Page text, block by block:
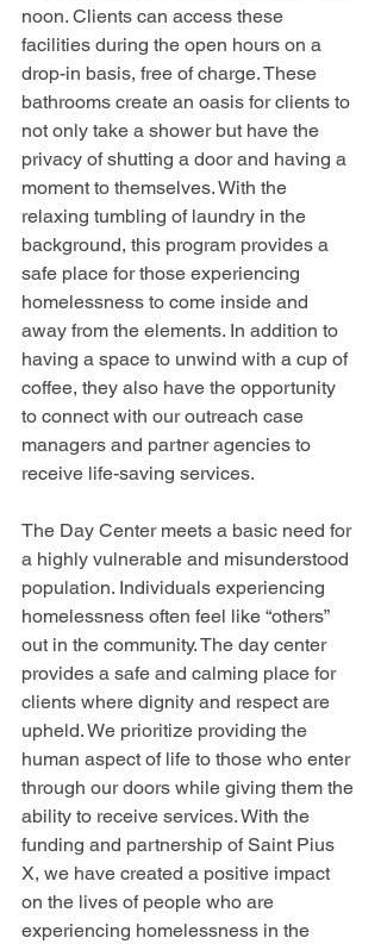
noon. Clients can access these
facilities during the open hours on a
drop-in basis, free of charge. These
bathrooms create an oasis for clients to
not only take a shower but have the
privacy of shutting a door and having a
moment to themselves. With the
relaxing tumbling of laundry in the
background, this program provides a
safe place for those experiencing
homelessness to come inside and
away from the elements. In addition to
having a space to unwind with a cup of
coffee, they also have the opportunity
to connect with our outreach case
managers and partner agencies to
receive life-saving services.
The Day Center meets a basic need for
a highly vulnerable and misunderstood
population. Individuals experiencing
homelessness often feel like “others”
out in the community. The day center
provides a safe and calming place for
clients where dignity and respect are
upheld. We prioritize providing the
human aspect of life to those who enter
through our doors while giving them the
ability to receive services. With the
funding and partnership of Saint Pius
X, we have created a positive impact
on the lives of people who are
experiencing homelessness in the